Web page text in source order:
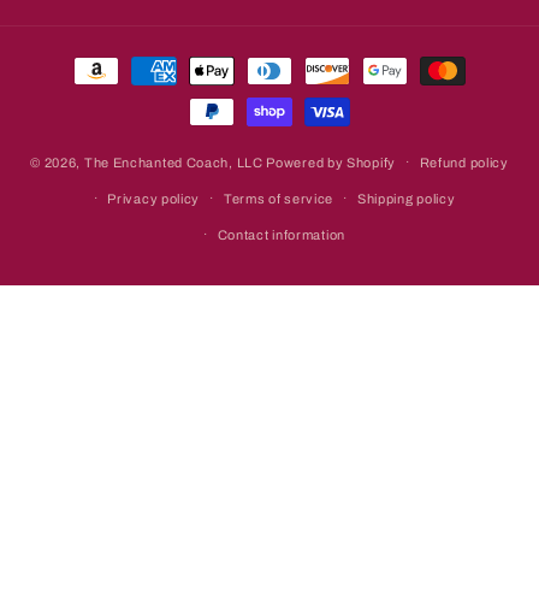
Payment
© 2026, The Enchanted Coach, LLC Powered by Shopify Refund policy
Privacy policy Terms of service Shipping policy
Contact information